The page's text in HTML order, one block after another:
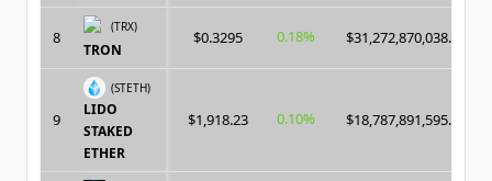
8
(TRX)
TRON
$0.3295 0.18% $31,272,870,038.00
9
(STETH)
LIDO
STAKED
ETHER
$1,918.23 0.10% $18,787,891,595.00